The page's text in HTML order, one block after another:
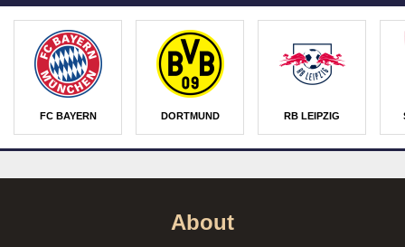
FC BAYERN DORTMUND RB LEIPZIG
About